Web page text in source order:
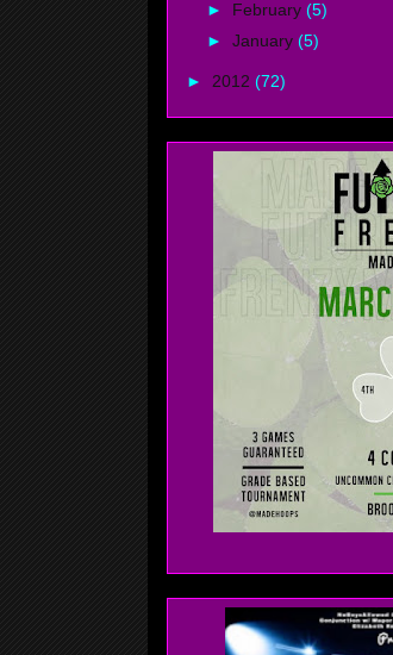
► February (5)
► January (5)
► 2012 (72)